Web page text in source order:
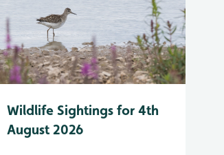
Wildlife Sightings for 4th
August 2026